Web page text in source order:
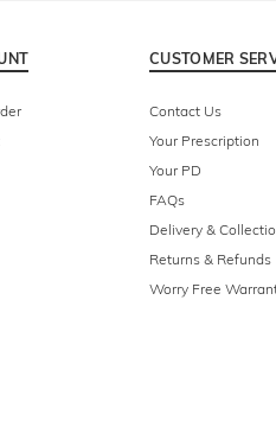
CUSTOMER
Contact Us
Your Prescription
Your PD
FAQs
Delivery &
Returns & Refunds
Worry Free